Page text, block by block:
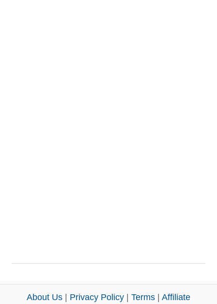
About Us Privacy Policy Terms Affiliate